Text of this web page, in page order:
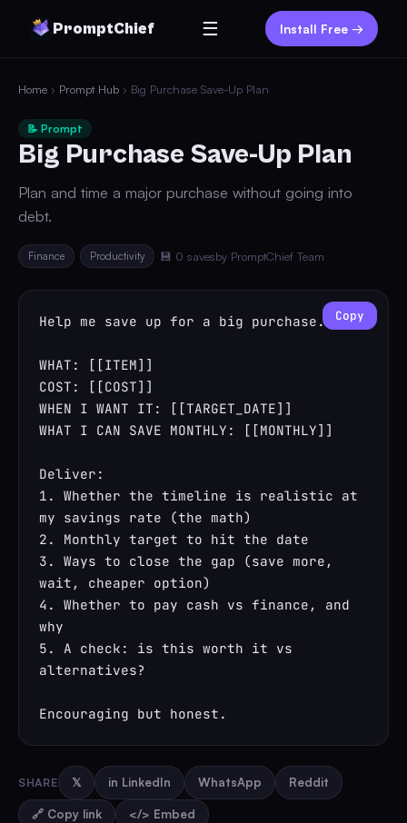
PromptChief ☰ Install Free →
Home › Prompt Hub › Big Purchase Save-Up Plan
📝 Prompt
Big Purchase Save-Up Plan
Plan and time a major purchase without going into
debt.
Finance Productivity 💾 0 savesby PromptChief Team
Help me save up for a big purchase.
WHAT: [[ITEM]]
COST: [[COST]]
WHEN I WANT IT: [[TARGET_DATE]]
WHAT I CAN SAVE MONTHLY: [[MONTHLY]]
Deliver:
1. Whether the timeline is realistic at
my savings rate (the math)
2. Monthly target to hit the date
3. Ways to close the gap (save more,
wait, cheaper option)
4. Whether to pay cash vs finance, and
why
5. A check: is this worth it vs
alternatives?
Encouraging but honest.
Copy
SHARE 𝕏 in LinkedIn WhatsApp Reddit
🔗 Copy link </> Embed